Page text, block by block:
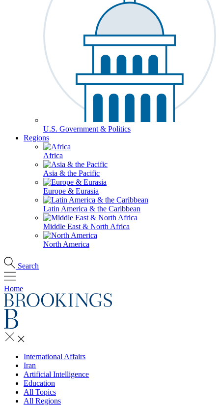
U.S. Government & Politics
Regions
Africa
Asia & the Pacific
Europe & Eurasia
Latin America & the Caribbean
Middle East & North Africa
North America
Search
Home
International Affairs
Iran
Artificial Intelligence
Education
All Topics
All Regions